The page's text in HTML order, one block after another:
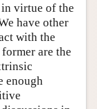
virtue of the
have other
with the
are the
enough